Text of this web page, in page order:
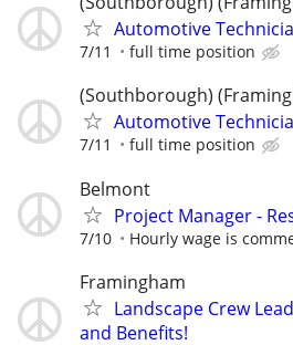
Automotive
7/11 full time position
(Southborough)
Automotive
7/11 full time position
Belmont
Project Manager -
7/10 Hourly wage is
Framingham
Landscape Crew
and Benefits!